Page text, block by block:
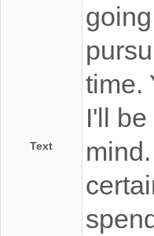
Text
time.
I'll